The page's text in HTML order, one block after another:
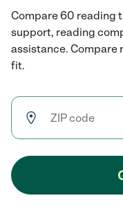
Compare 60 reading
support, reading
assistance. Compare
fit.